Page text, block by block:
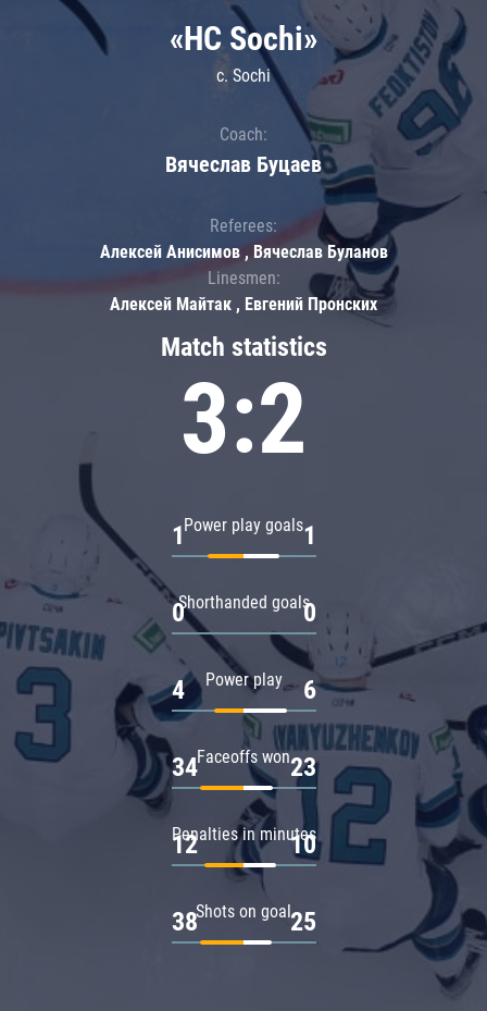
Match statistics
3:2
Power play goals
1 1
Shorthanded goals
0 0
Power play
4 6
Faceoffs won
34 23
Penalties in minutes
12 10
Shots on goal
38 25
«HC Sochi»
c. Sochi
Coach:
Вячеслав Буцаев
Referees:
Алексей Анисимов , Вячеслав Буланов
Linesmen:
Алексей Майтак , Евгений Пронских